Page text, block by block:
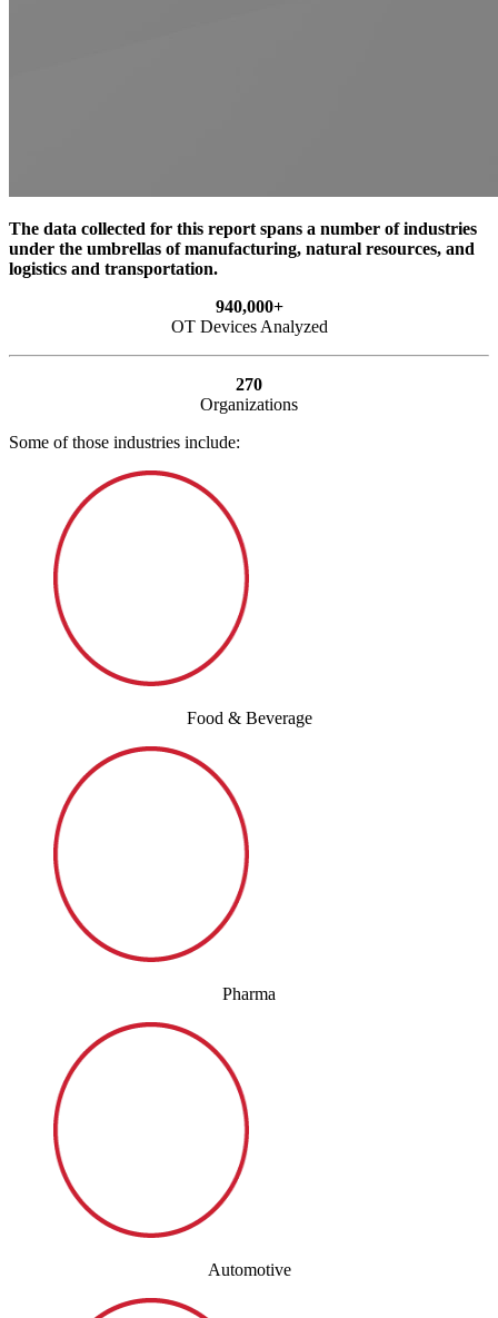
The data collected for this report spans a number of industries
under the umbrellas of manufacturing, natural resources, and
logistics and transportation.
940,000+
OT Devices Analyzed
270
Organizations
Some of those industries include:
Food & Beverage
Pharma
Automotive